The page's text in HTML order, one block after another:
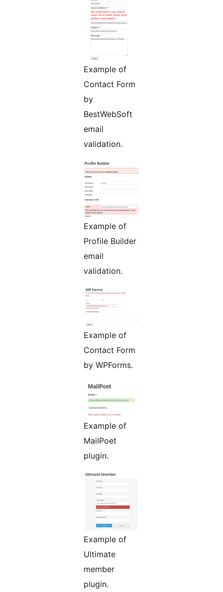
Example of
Contact Form
by
BestWebSoft
email
validation.
Example of
Profile Builder
email
validation.
Example of
Contact Form
by WPForms.
Example of
MailPoet
plugin.
Example of
Ultimate
member
plugin.